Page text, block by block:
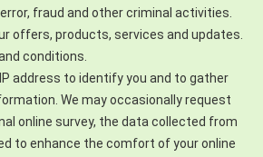
fraud and other criminal activities.
offers, products, services and updates.
conditions.
address to identify you and to gather
We may occasionally request
online survey, the data collected from
to enhance the comfort of your online